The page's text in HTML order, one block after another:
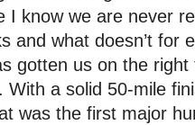
I know we are never
and what doesn’t for
gotten us on the
With a solid 50-mile
was the first major